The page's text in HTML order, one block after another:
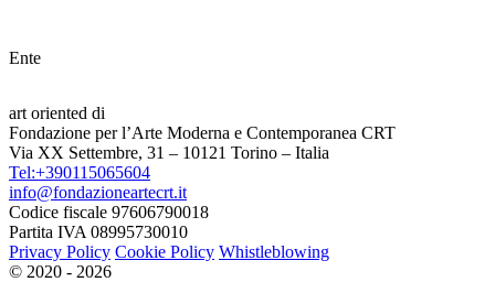
Ente
art oriented di
Fondazione per l’Arte Moderna e Contemporanea CRT
Via XX Settembre, 31 – 10121 Torino – Italia
Tel:+390115065604
info@fondazioneartecrt.it
Codice fiscale 97606790018
Partita IVA 08995730010
Privacy Policy Cookie Policy Whistleblowing
© 2020 - 2026